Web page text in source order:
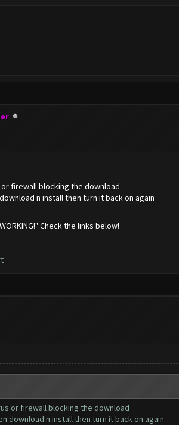
firewall blocking the download
n install then turn it back on again
Check the links below!
or firewall blocking the download
download n install then turn it back on again